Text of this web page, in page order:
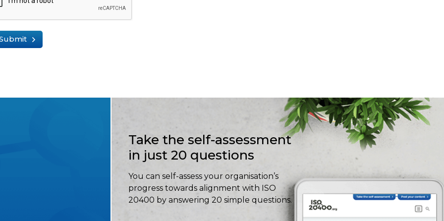
Take the self-assessment
in just 20 questions
You can self-assess your organisation’s
progress towards alignment with ISO
20400 by answering 20 simple questions.